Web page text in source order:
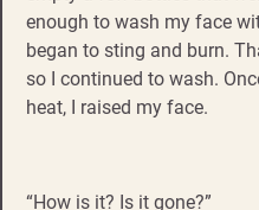
enough to wash my face
began to sting and burn.
so I continued to wash.
heat, I raised my face.
“How is it? Is it gone?”